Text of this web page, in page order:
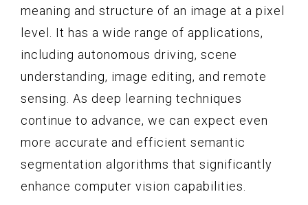
meaning and structure of an image at a pixel
level. It has a wide range of applications,
including autonomous driving, scene
understanding, image editing, and remote
sensing. As deep learning techniques
continue to advance, we can expect even
more accurate and efficient semantic
segmentation algorithms that significantly
enhance computer vision capabilities.